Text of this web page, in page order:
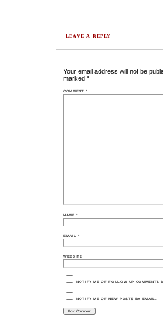
LEAVE A REPLY
Your email address will not be
marked *
COMMENT*
NAME*
EMAIL *
WEBSITE
NOTIFY ME OF FOLLOW-UP COMMENTS
NOTIFY ME OF NEW POSTS BY EMAIL.